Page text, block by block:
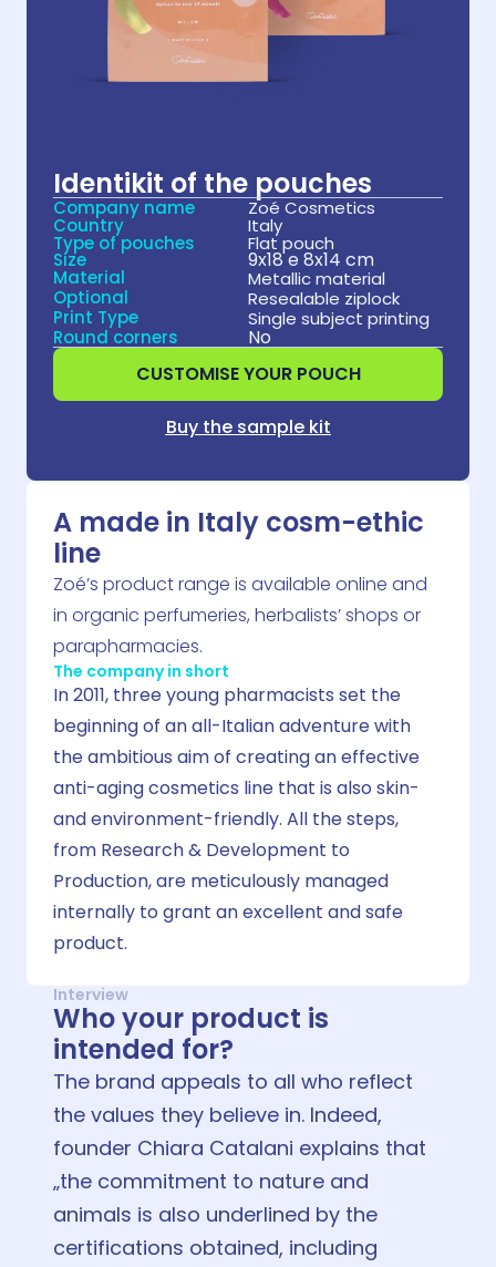
Identikit of the pouches
Company name Zoé Cosmetics
Country Italy
Type of pouches Flat pouch
Size 9x18 e 8x14 cm
Material
Metallic material
Optional
Resealable ziplock
Print Type
Single subject printing
Round corners
No
CUSTOMISE YOUR POUCH
Buy the sample kit
A made in Italy cosm-ethic
line
Zoé’s product range is available online and
in organic perfumeries, herbalists’ shops or
parapharmacies.
The company in short
In 2011, three young pharmacists set the
beginning of an all-Italian adventure with
the ambitious aim of creating an effective
anti-aging cosmetics line that is also skin-
and environment-friendly. All the steps,
from Research & Development to
Production, are meticulously managed
internally to grant an excellent and safe
product.
Interview
Who your product is
intended for?
The brand appeals to all who reflect
the values they believe in. Indeed,
founder Chiara Catalani explains that
„the commitment to nature and
animals is also underlined by the
certifications obtained, including